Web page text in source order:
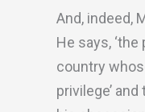
And, indeed,
He says,
country
privilege’